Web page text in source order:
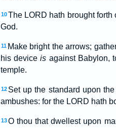
10 The LORD hath brought
God.
11 Make bright the arrows;
his deviceis against Babylon,
temple.
12 Set up the standard upon
ambushes: for the LORD hath
13 O thou that dwellest upon